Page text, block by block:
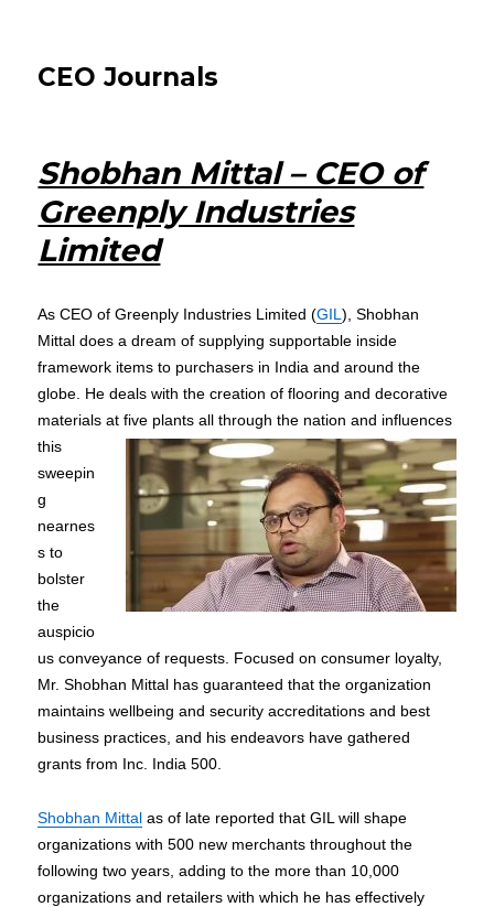
CEO Journals
Shobhan Mittal – CEO of
Greenply Industries
Limited
As CEO of Greenply Industries Limited (GIL), Shobhan
Mittal does a dream of supplying supportable inside
framework items to purchasers in India and around the
globe. He deals with the creation of flooring and decorative
materials at five plants allthrough the nation and influences
this
sweepin
g
nearnes
s to
bolster
the
auspicio
us conveyance of requests. Focused on consumer loyalty,
Mr. Shobhan Mittal has guaranteed that the organization
maintains wellbeing and security accreditations and best
business practices, and his endeavors have gathered
grants from Inc. India 500.
Shobhan Mittal as of late reported that GIL will shape
organizations with 500 new merchants throughout the
following two years, adding to the more than 10,000
organizations and retailers with which he has effectively